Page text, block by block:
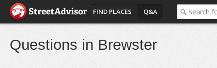
FIND PLACES Q&A
Questions in Brewster